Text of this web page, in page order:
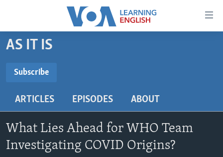
Accessibility
Skip
to
content
main
Navigation
Skip
to
BEGINNING LEVEL
US HISTORY
VIDEO
AS IT IS
Subscribe
Subscribe
ARTICLES EPISODES ABOUT
What Lies Ahead for WHO Team
Investigating COVID Origins?